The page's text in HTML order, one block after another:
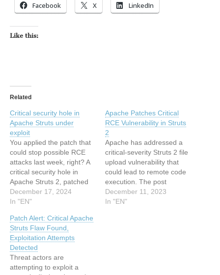
Facebook X LinkedIn
Like this:
Related
Critical security hole in
Apache Struts under
exploit
You applied the patch that
could stop possible RCE
attacks last week, right? A
critical security hole in
Apache Struts 2, patched
last week, is now being
exploited using publicly
(PoC) code.… This article
has been indexed from
The Register - Security
Read the original article:
Critical security…
December 17, 2024
In "EN"
Apache Patches Critical
RCE Vulnerability in Struts
2
Apache has addressed a
critical-severity Struts 2 file
upload vulnerability that
could lead to remote code
execution. The post
Apache Patches Critical
RCE Vulnerability in Struts
December 11, 2023
In "EN"
Patch Alert: Critical Apache
Struts Flaw Found,
Exploitation Attempts
Detected
Threat actors are
attempting to exploit a